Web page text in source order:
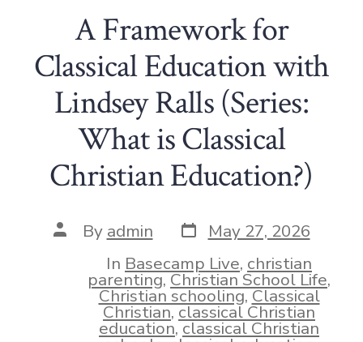
A Framework for
Classical Education with
Lindsey Ralls (Series:
What is Classical
Christian Education?)
Post
author
By admin Post
date
May 27, 2026
In Basecamp Live, christian
parenting,Christian School Life,
Christian schooling,Classical
Christian,classical Christian
education,classical Christian